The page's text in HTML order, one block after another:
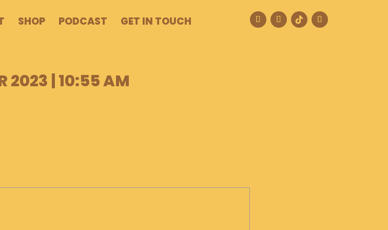
SHOP PODCAST GET IN TOUCH
2023 | 10:55 AM